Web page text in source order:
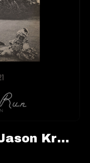
Fans On The Run - Jason Kruppa (Ep. 69)